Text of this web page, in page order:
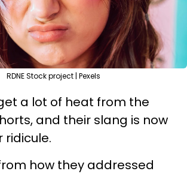
RDNE Stock project | Pexels
a lot of heat from the
and their slang is now
ridicule.
how they addressed